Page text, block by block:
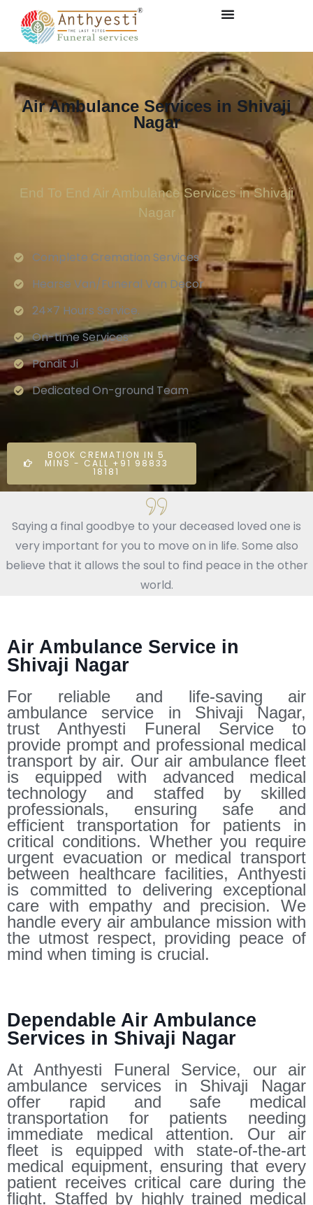
Air Ambulance Services in Shivaji
Nagar
End To End Air Ambulance Services in Shivaji
Nagar
Complete Cremation Services
Hearse Van/Funeral Van Decor
24×7 Hours Service.
On-time Services
Pandit Ji
Dedicated On-ground Team
BOOK CREMATION IN 5
MINS - CALL +91 98833
18181
Saying a final goodbye to your deceased loved one is
very important for you to move on in life. Some also
believe that it allows the soul to find peace in the other
world.
Air Ambulance Service in
Shivaji Nagar
For reliable and life-saving air
ambulance service in Shivaji Nagar,
trust Anthyesti Funeral Service to
provide prompt and professional medical
transport by air. Our air ambulance fleet
is equipped with advanced medical
technology and staffed by skilled
professionals, ensuring safe and
efficient transportation for patients in
critical conditions. Whether you require
urgent evacuation or medical transport
between healthcare facilities, Anthyesti
is committed to delivering exceptional
care with empathy and precision. We
handle every air ambulance mission with
the utmost respect, providing peace of
mind when timing is crucial.
Dependable Air Ambulance
Services in Shivaji Nagar
At Anthyesti Funeral Service, our air
ambulance services in Shivaji Nagar
offer rapid and safe medical
transportation for patients needing
immediate medical attention. Our air
fleet is equipped with state-of-the-art
medical equipment, ensuring that every
patient receives critical care during the
flight. Staffed by highly trained medical